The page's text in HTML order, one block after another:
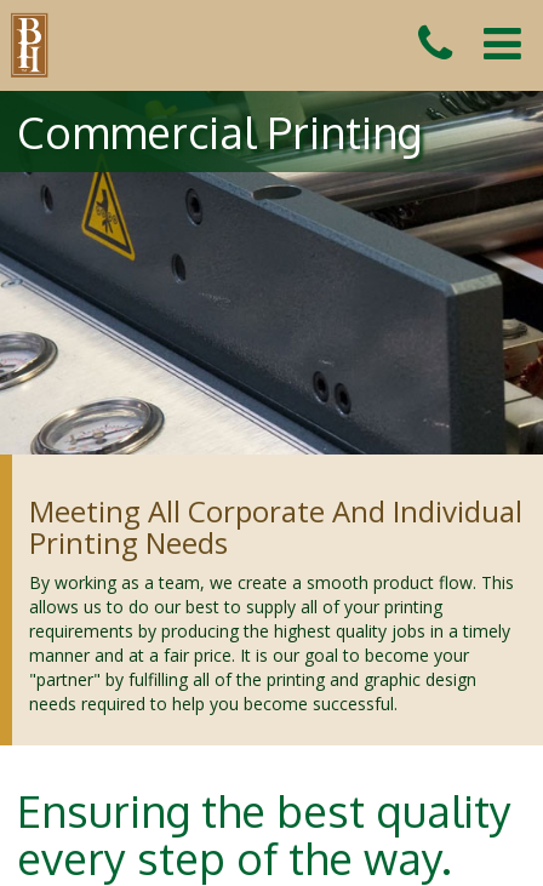
Commercial Printing
Meeting All Corporate And Individual
Printing Needs
By working as a team, we create a smooth product flow. This
allows us to do our best to supply all of your printing
requirements by producing the highest quality jobs in a timely
manner and at a fair price. It is our goal to become your
"partner" by fulfilling all of the printing and graphic design
needs required to help you become successful.
Ensuring the best quality
every step of the way.